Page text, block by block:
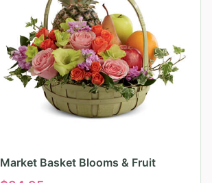
Market Basket Blooms & Fruit